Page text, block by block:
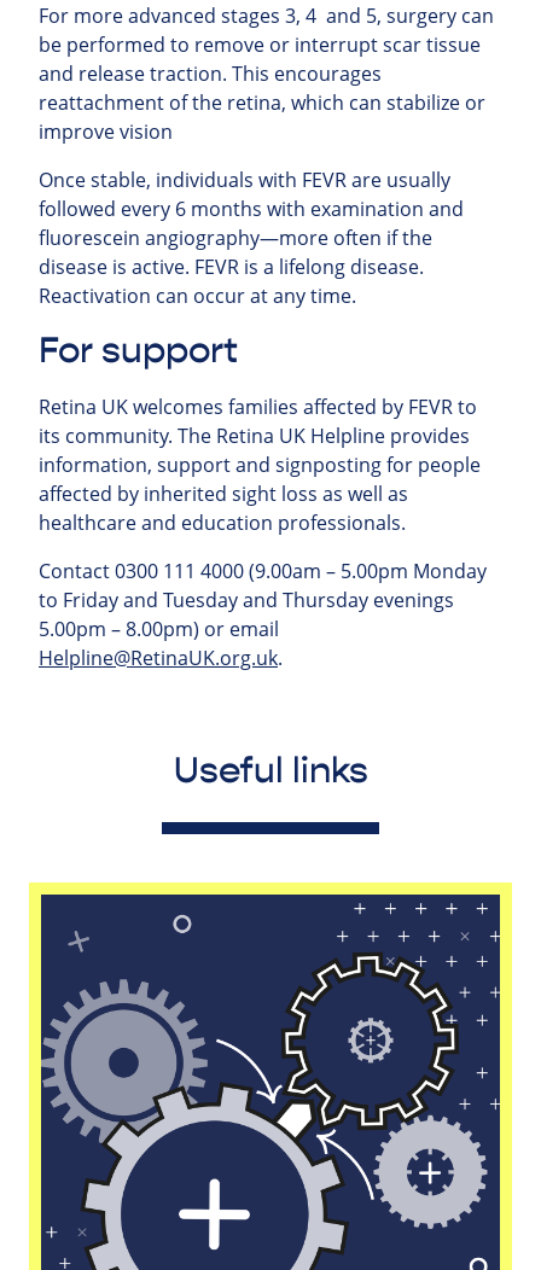
For more advanced stages 3, 4 and 5, surgery can
be performed to remove or interrupt scar tissue
and release traction. This encourages
reattachment of the retina, which can stabilize or
improve vision
Once stable, individuals with FEVR are usually
followed every 6 months with examination and
fluorescein angiography—more often if the
disease is active. FEVR is a lifelong disease.
Reactivation can occur at any time.
For support
Retina UK welcomes families affected by FEVR to
its community. The Retina UK Helpline provides
information, support and signposting for people
affected by inherited sight loss as well as
healthcare and education professionals.
Contact 0300 111 4000 (9.00am – 5.00pm Monday
to Friday and Tuesday and Thursday evenings
5.00pm – 8.00pm) or email
Helpline@RetinaUK.org.uk.
Useful links